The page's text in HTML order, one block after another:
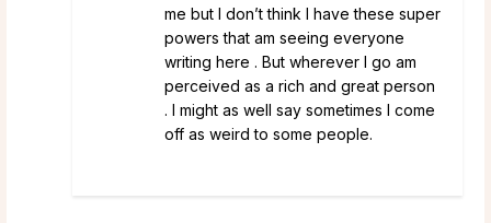
me but I don’t think I have these super
powers that am seeing everyone
writing here . But wherever I go am
perceived as a rich and great person
. I might as well say sometimes I come
off as weird to some people.